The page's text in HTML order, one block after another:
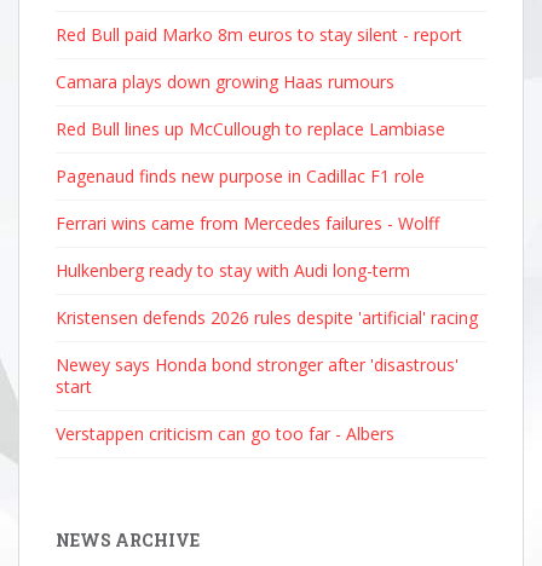
Red Bull paid Marko 8m euros to stay silent - report
Camara plays down growing Haas rumours
Red Bull lines up McCullough to replace Lambiase
Pagenaud finds new purpose in Cadillac F1 role
Ferrari wins came from Mercedes failures - Wolff
Hulkenberg ready to stay with Audi long-term
Kristensen defends 2026 rules despite 'artificial' racing
Newey says Honda bond stronger after 'disastrous'
start
Verstappen criticism can go too far - Albers
NEWS ARCHIVE